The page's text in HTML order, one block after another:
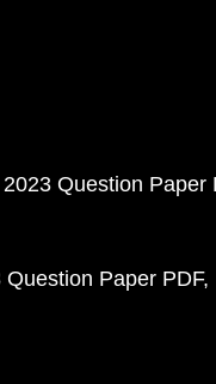
Question Paper
Paper PDF